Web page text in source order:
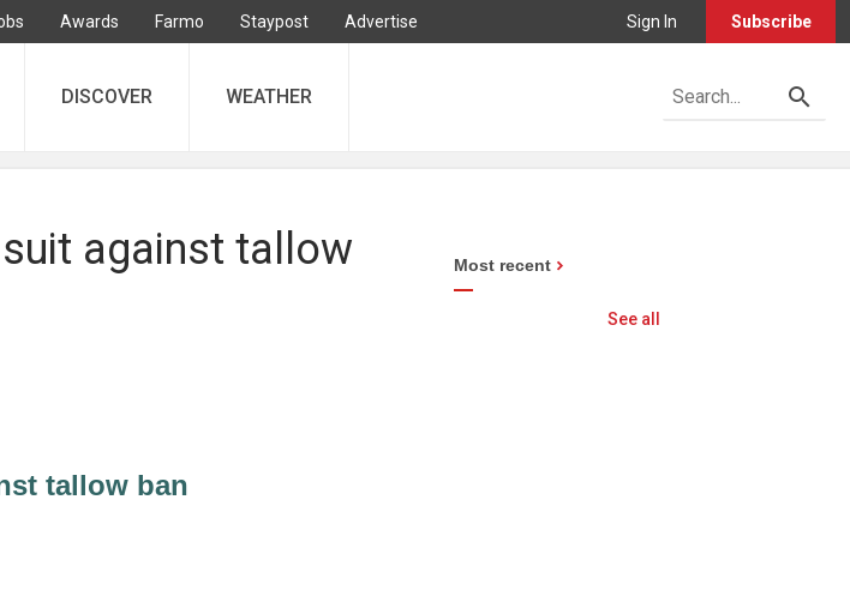
Awards Farmo Staypost Advertise Sign In Subscribe
DISCOVER WEATHER
against tallow
tallow ban
Most recent
See all